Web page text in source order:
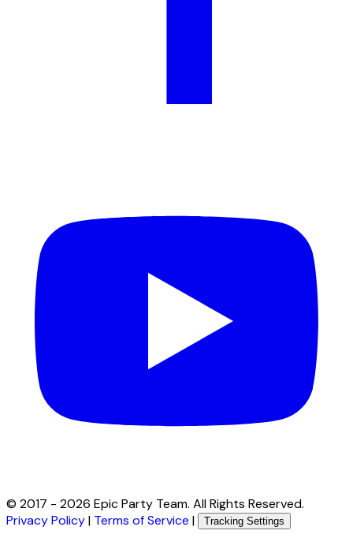
© 2017 - 2026 Epic Party Team. All Rights Reserved.
Privacy Policy| Terms of Service | Tracking Settings